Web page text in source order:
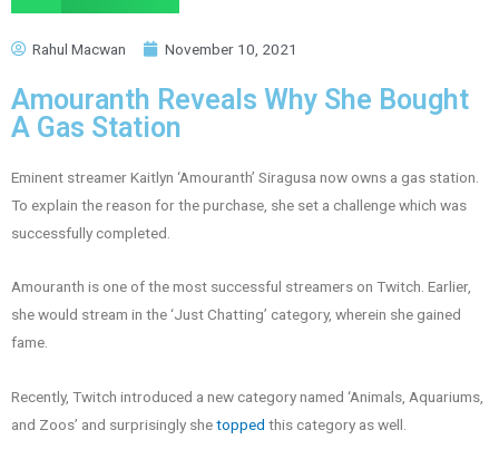
Rahul Macwan November 10, 2021
Amouranth Reveals Why She Bought
A Gas Station
Eminent streamer Kaitlyn ‘Amouranth’ Siragusa now owns a gas station.
To explain the reason for the purchase, she set a challenge which was
successfully completed.
Amouranth is one of the most successful streamers on Twitch. Earlier,
she would stream in the ‘Just Chatting’ category, wherein she gained
fame.
Recently, Twitch introduced a new category named ‘Animals, Aquariums,
and Zoos’ and surprisingly shetopped this category as well.